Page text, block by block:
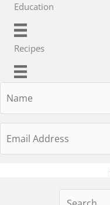
Education
Recipes
Address